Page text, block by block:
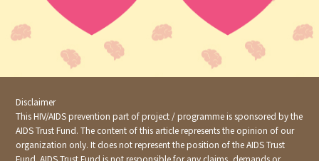
Disclaimer
This HIV/AIDS prevention part of project / programme is sponsored by the
AIDS Trust Fund. The content of this article represents the opinion of our
organization only. It does not represent the position of the AIDS Trust
Fund. AIDS Trust Fund is not responsible for any claims, demands or